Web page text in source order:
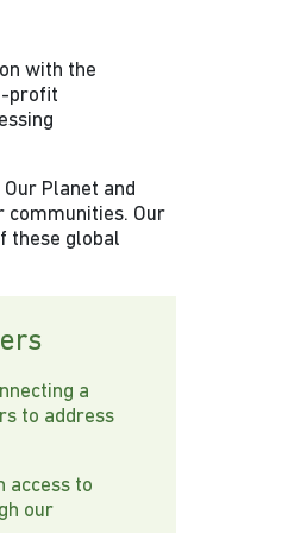
with the
profit
Planet and
communities. Our
these global
a
to address
access to
our